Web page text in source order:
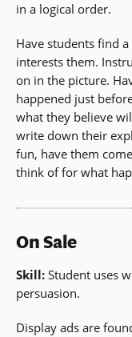
in a logical order.
Have students find
interests them.
on in the picture.
happened just
what they believe
write down their
fun, have them
think of for what
On Sale
Skill: Student uses
persuasion.
Display ads are